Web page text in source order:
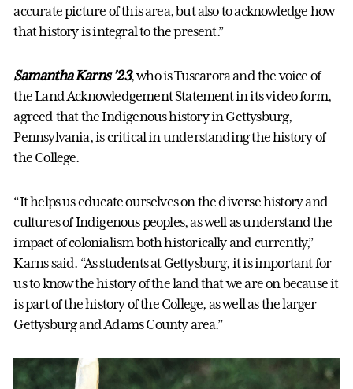
accurate picture of this area, but also to acknowledge how
that history is integral to the present.”
Samantha Karns ’23, who is Tuscarora and the voice of
the Land Acknowledgement Statement in its video form,
agreed that the Indigenous history in Gettysburg,
Pennsylvania, is critical in understanding the history of
the College.
“It helps us educate ourselves on the diverse history and
cultures of Indigenous peoples, as well as understand the
impact of colonialism both historically and currently,”
Karns said. “As students at Gettysburg, it is important for
us to know the history of the land that we are on because it
is part of the history of the College, as well as the larger
Gettysburg and Adams County area.”